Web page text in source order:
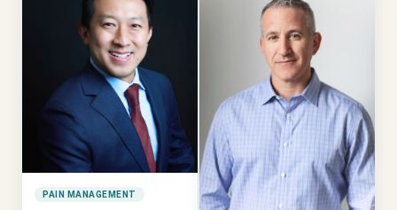
PAIN MANAGEMENT